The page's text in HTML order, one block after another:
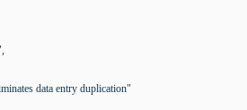
data entry duplication"